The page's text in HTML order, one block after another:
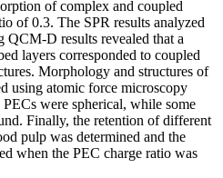
of complex and coupled
of 0.3. The SPR results analyzed
QCM-D results revealed that a
layers corresponded to coupled
Morphology and structures of
using atomic force microscopy
were spherical, while some
Finally, the retention of different
pulp was determined and the
when the PEC charge ratio was